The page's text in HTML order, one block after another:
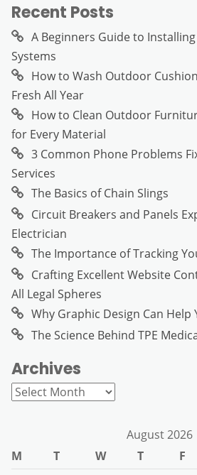
Recent Posts
A Beginners Guide to
Systems
How to Wash Outdoor
Fresh All Year
How to Clean Outdoor
for Every Material
3 Common Phone Problems
Services
The Basics of Chain Slings
Circuit Breakers and Panels
Electrician
The Importance of Tracking
Crafting Excellent Website
All Legal Spheres
Why Graphic Design Can Help
The Science Behind TPE
Archives
Archives
August 2026
M
T W T F